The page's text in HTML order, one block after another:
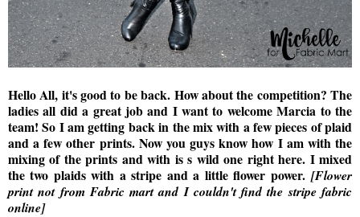
Hello All, it's good to be back. How about the competition? The
ladies all did a great job and I want to welcome Marcia to the
team! So I am getting back in the mix with a few pieces of plaid
and a few other prints. Now you guys know how I am with the
mixing of the prints and with is s wild one right here. I mixed
the two plaids with a stripe and a little flower power. [Flower
print not from Fabric mart and I couldn't find the stripe fabric
online]